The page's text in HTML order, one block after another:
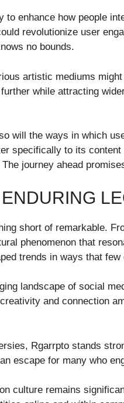
to enhance how people
revolutionize user
no bounds.
artistic mediums
while attracting
will the ways in which
specifically to its
journey ahead
short of remarkable.
phenomenon that
trends in ways that few
landscape of social
and connection
Rgarrpto stands
escape for many who
culture remains